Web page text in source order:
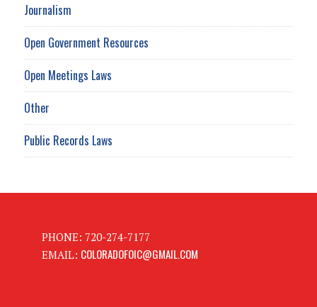
Journalism
Open Government Resources
Open Meetings Laws
Other
Public Records Laws
PHONE: 720-274-7177
EMAIL: COLORADOFOIC@GMAIL.COM